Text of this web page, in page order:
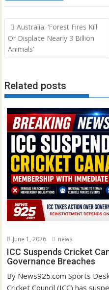
Post
navigation
Australia: ‘Forest Fires Kill
Or Displace Nearly 3 Billion
Animals’
Related posts
June 1, 2026 news
ICC Suspends Cricket
Governance Breaches
By News925.com Sports
Cricket Council (ICC) has